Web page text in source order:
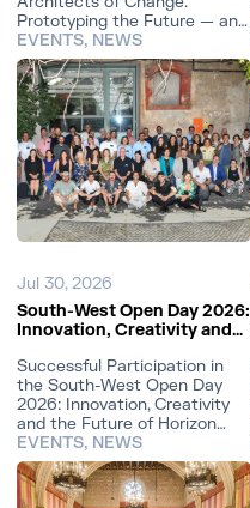
Prototyping the Future — an
end-of-year exhibition of
experimental prototypes and
the Best Projects Awards,
held at the IAAC Atelier
Building in Barcelona.
EVENTS, NEWS
Jul 30, 2026
South-West Open Day 2026:
Innovation, Creativity and
Europe
Successful Participation in
the South-West Open Day
2026: Innovation, Creativity
and the Future of Horizon
Europe
EVENTS, NEWS